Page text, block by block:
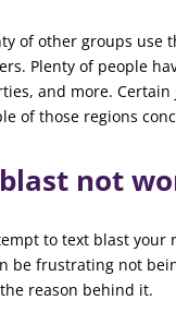
of other groups use
Plenty of people
and more.
of those regions
not
to text blast
be frustrating not
reason behind it.